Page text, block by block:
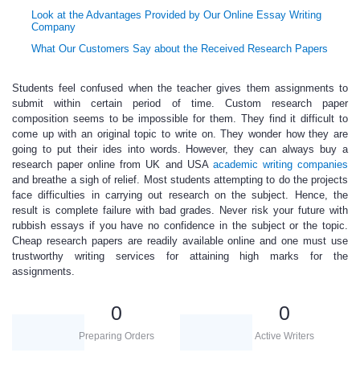
Look at the Advantages Provided by Our Online Essay Writing
Company
What Our Customers Say about the Received Research Papers
Students feel confused when the teacher gives them assignments to
submit within certain period of time. Custom research paper
composition seems to be impossible for them. They find it difficult to
come up with an original topic to write on. They wonder how they are
going to put their ides into words. However, they can always
buy a
research paper online from UK and USA academic writing companies
and breathe a sigh of relief. Most students attempting to do the projects
face difficulties in carrying out research on the subject. Hence, the
result is complete failure with bad grades. Never risk your future with
rubbish essays if you have no confidence in the subject or the topic.
Cheap research papers are readily available online and one must use
trustworthy writing services for attaining high marks for the
assignments.
0
Preparing Orders
0
Active Writers